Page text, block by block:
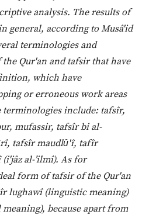
analysis. The results of
general, according to Musâ'id
terminologies and
Qur'an and tafsir that have
which have
or erroneous work areas
terminologies include: tafsîr,
mufassir, tafsîr bi al-
tafsîr maudlȗ'î, tafîr
al-’ilmî). As for
form of tafsir of the Qur'an
lughawî (linguistic meaning)
because apart from